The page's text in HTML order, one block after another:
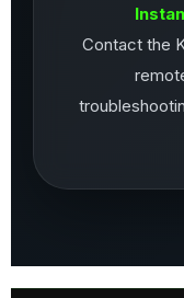
Contact the